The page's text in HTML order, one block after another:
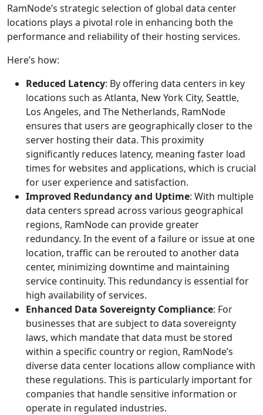
RamNode’s strategic selection of global data center
locations plays a pivotal role in enhancing both the
performance and reliability of their hosting services.
Here’s how:
Reduced Latency: By offering data centers in key
locations such as Atlanta, New York City, Seattle,
Los Angeles, and The Netherlands, RamNode
ensures that users are geographically closer to the
server hosting their data. This proximity
significantly reduces latency, meaning faster load
times for websites and applications, which is crucial
for user experience and satisfaction.
Improved Redundancy and Uptime: With multiple
data centers spread across various geographical
regions, RamNode can provide greater
redundancy. In the event of a failure or issue at one
location, traffic can be rerouted to another data
center, minimizing downtime and maintaining
service continuity. This redundancy is essential for
high availability of services.
Enhanced Data Sovereignty Compliance: For
businesses that are subject to data sovereignty
laws, which mandate that data must be stored
within a specific country or region, RamNode’s
diverse data center locations allow compliance with
these regulations. This is particularly important for
companies that handle sensitive information or
operate in regulated industries.